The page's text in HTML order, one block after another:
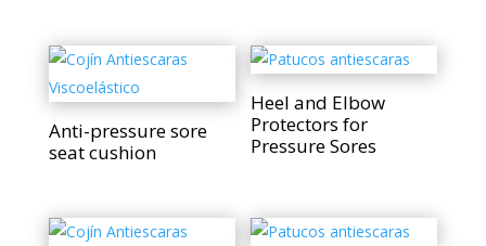
Anti-pressure sore
seat cushion
Heel and Elbow
Protectors for
Pressure Sores